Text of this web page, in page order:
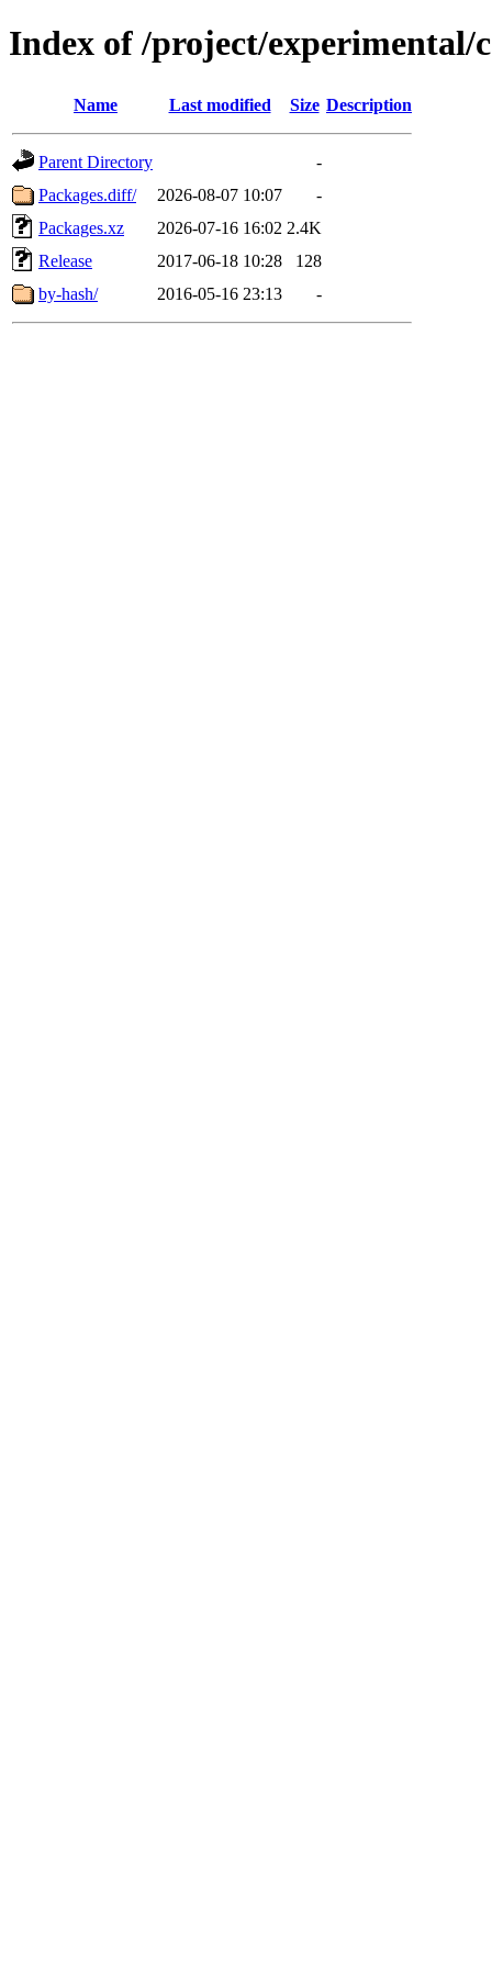
Index of /project/
Name Last modified Size Description
Parent Directory
-
Packages.diff/
2026-08-07 10:07
-
Packages.xz
2026-07-16 16:02 2.4K
Release
2017-06-18 10:28
128
by-hash/
2016-05-16 23:13 -